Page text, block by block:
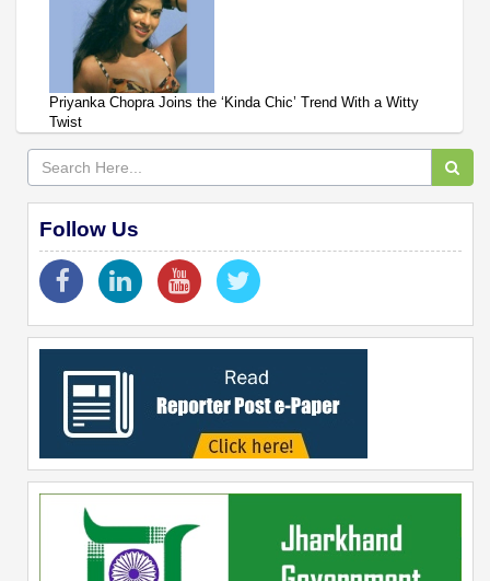
Priyanka Chopra Joins the ‘Kinda Chic’ Trend With a Witty
Twist
Follow Us